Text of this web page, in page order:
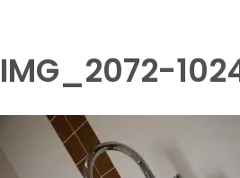
IMG_2072-